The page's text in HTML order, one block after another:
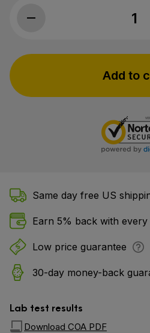
Bluebird
Add to
Same day free US
Earn 5% back with
Low price guarantee
30-day money-back
Lab test results
Download COA PDF